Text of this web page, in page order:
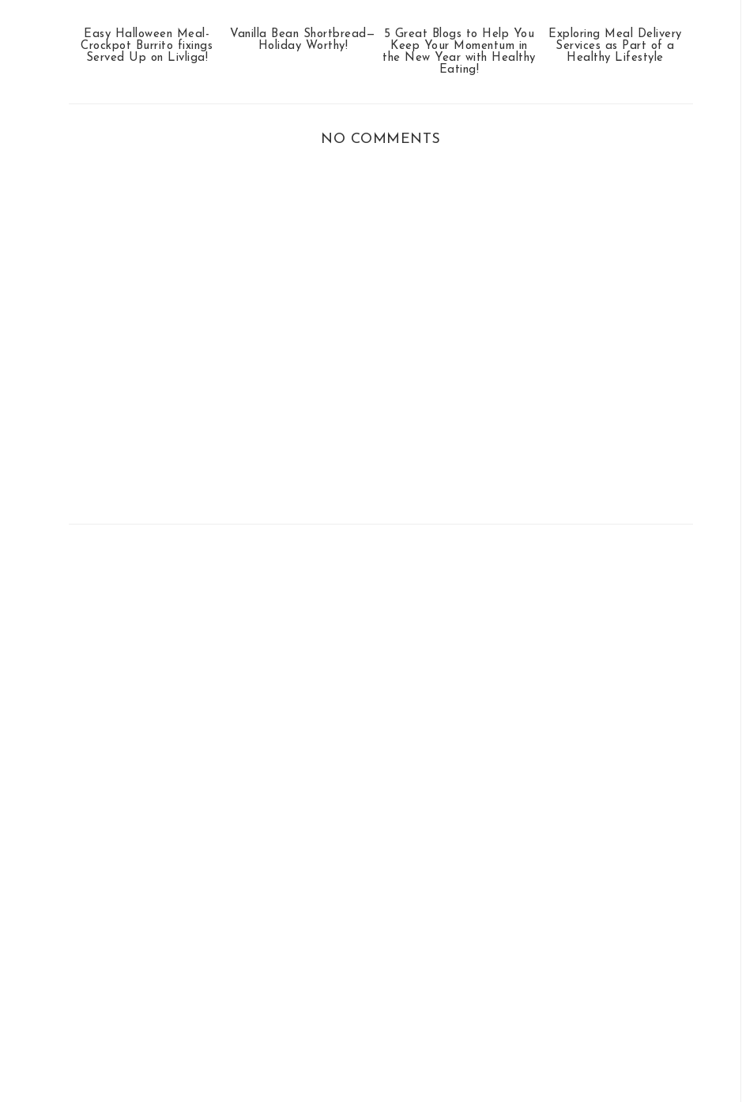
Easy Halloween Meal-
Crockpot Burrito fixings
Served Up on Livliga!
Vanilla Bean Shortbread—
Holiday Worthy!
5 Great Blogs to Help You
Keep Your Momentum in
the New Year with Healthy
Eating!
Exploring Meal Delivery
Services as Part of a
Healthy Lifestyle
NO COMMENTS